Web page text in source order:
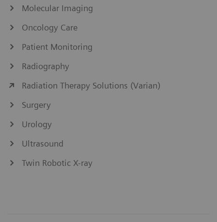
Molecular Imaging
Oncology Care
Patient Monitoring
Radiography
Radiation Therapy Solutions (Varian)
Surgery
Urology
Ultrasound
Twin Robotic X-ray